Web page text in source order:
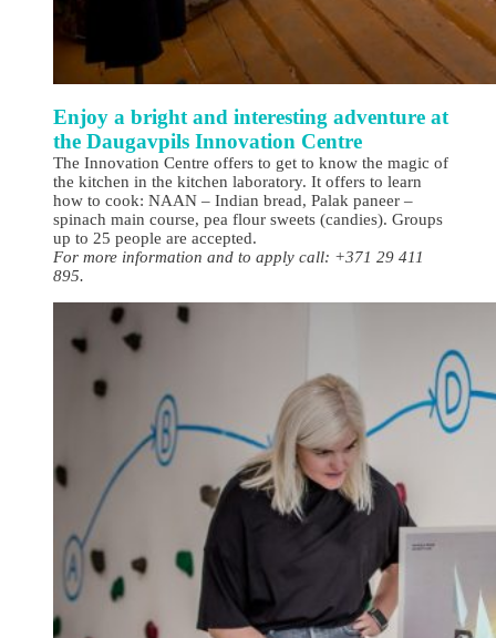
Enjoy a bright and interesting adventure at
the Daugavpils Innovation Centre
The Innovation Centre offers to get to know the magic of
the kitchen in the kitchen laboratory. It offers to learn
how to cook: NAAN – Indian bread, Palak paneer –
spinach main course, pea flour sweets (candies). Groups
up to 25 people are accepted.
For more information and to apply call: +371 29 411
895.